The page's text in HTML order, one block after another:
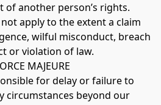
of another person’s rights.
apply to the extent a claim
wilful misconduct, breach
or violation of law.
MAJEURE
for delay or failure to
circumstances beyond our